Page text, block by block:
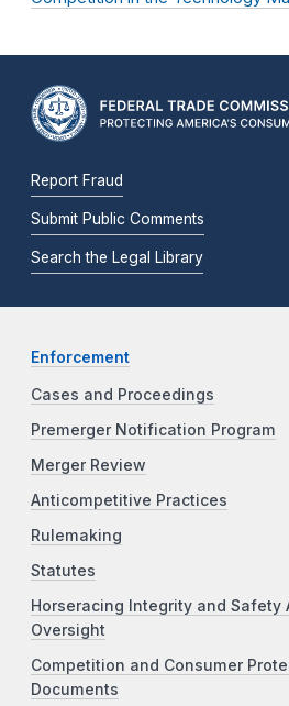
Report Fraud
Submit Public Comments
Search the Legal Library
Enforcement
Cases and Proceedings
Premerger Notification Program
Merger Review
Anticompetitive Practices
Rulemaking
Statutes
Horseracing Integrity and Safety
Oversight
Competition and Consumer
Documents